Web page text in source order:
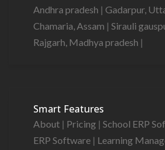
Andhra pradesh | Gadarpur,
Chamaria, Assam | Sirauli
Rajgarh, Madhya pradesh |
Smart Features
About | Pricing | School ERP
ERP Software | Learning